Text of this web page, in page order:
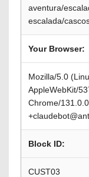
aventura/
escalada/
Your Browser:
Mozilla/5.0
AppleWebKit/
Chrome/
Block ID:
CUST03